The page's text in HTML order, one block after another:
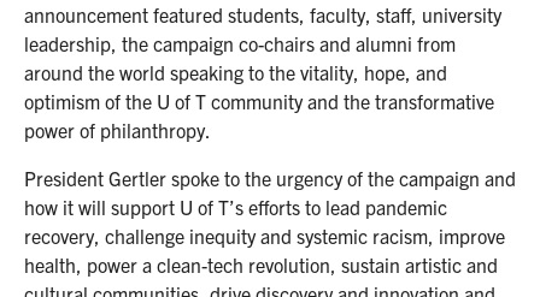
announcement featured students, faculty, staff, university
leadership, the campaign co-chairs and alumni from
around the world speaking to the vitality, hope, and
optimism of the U of T community and the transformative
power of philanthropy.
President Gertler spoke to the urgency of the campaign and
how it will support U of T’s efforts to lead pandemic
recovery, challenge inequity and systemic racism, improve
health, power a clean-tech revolution, sustain artistic and